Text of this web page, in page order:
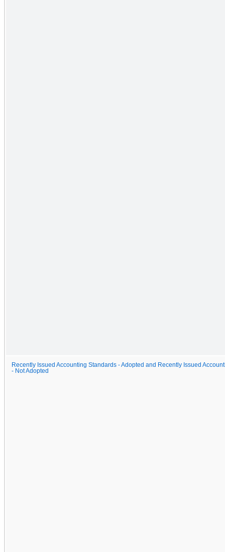
Recently Issued Accounting Standards - Adopted and Recently Issued
- Not Adopted